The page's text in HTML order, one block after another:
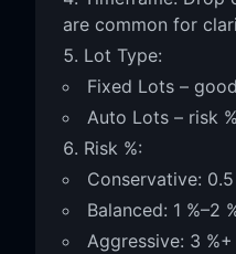
are common for
Lot Type:
Fixed Lots –
Auto Lots – risk
Risk %:
Conservative:
Balanced: 1 %–2
Aggressive: 3